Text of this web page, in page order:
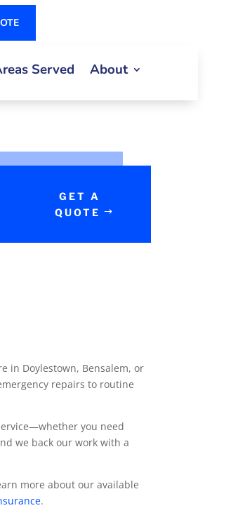
Served About
GET A
QUOTE
in Doylestown, Bensalem, or
repairs to routine
you need
we back our work with a
more about our available
.